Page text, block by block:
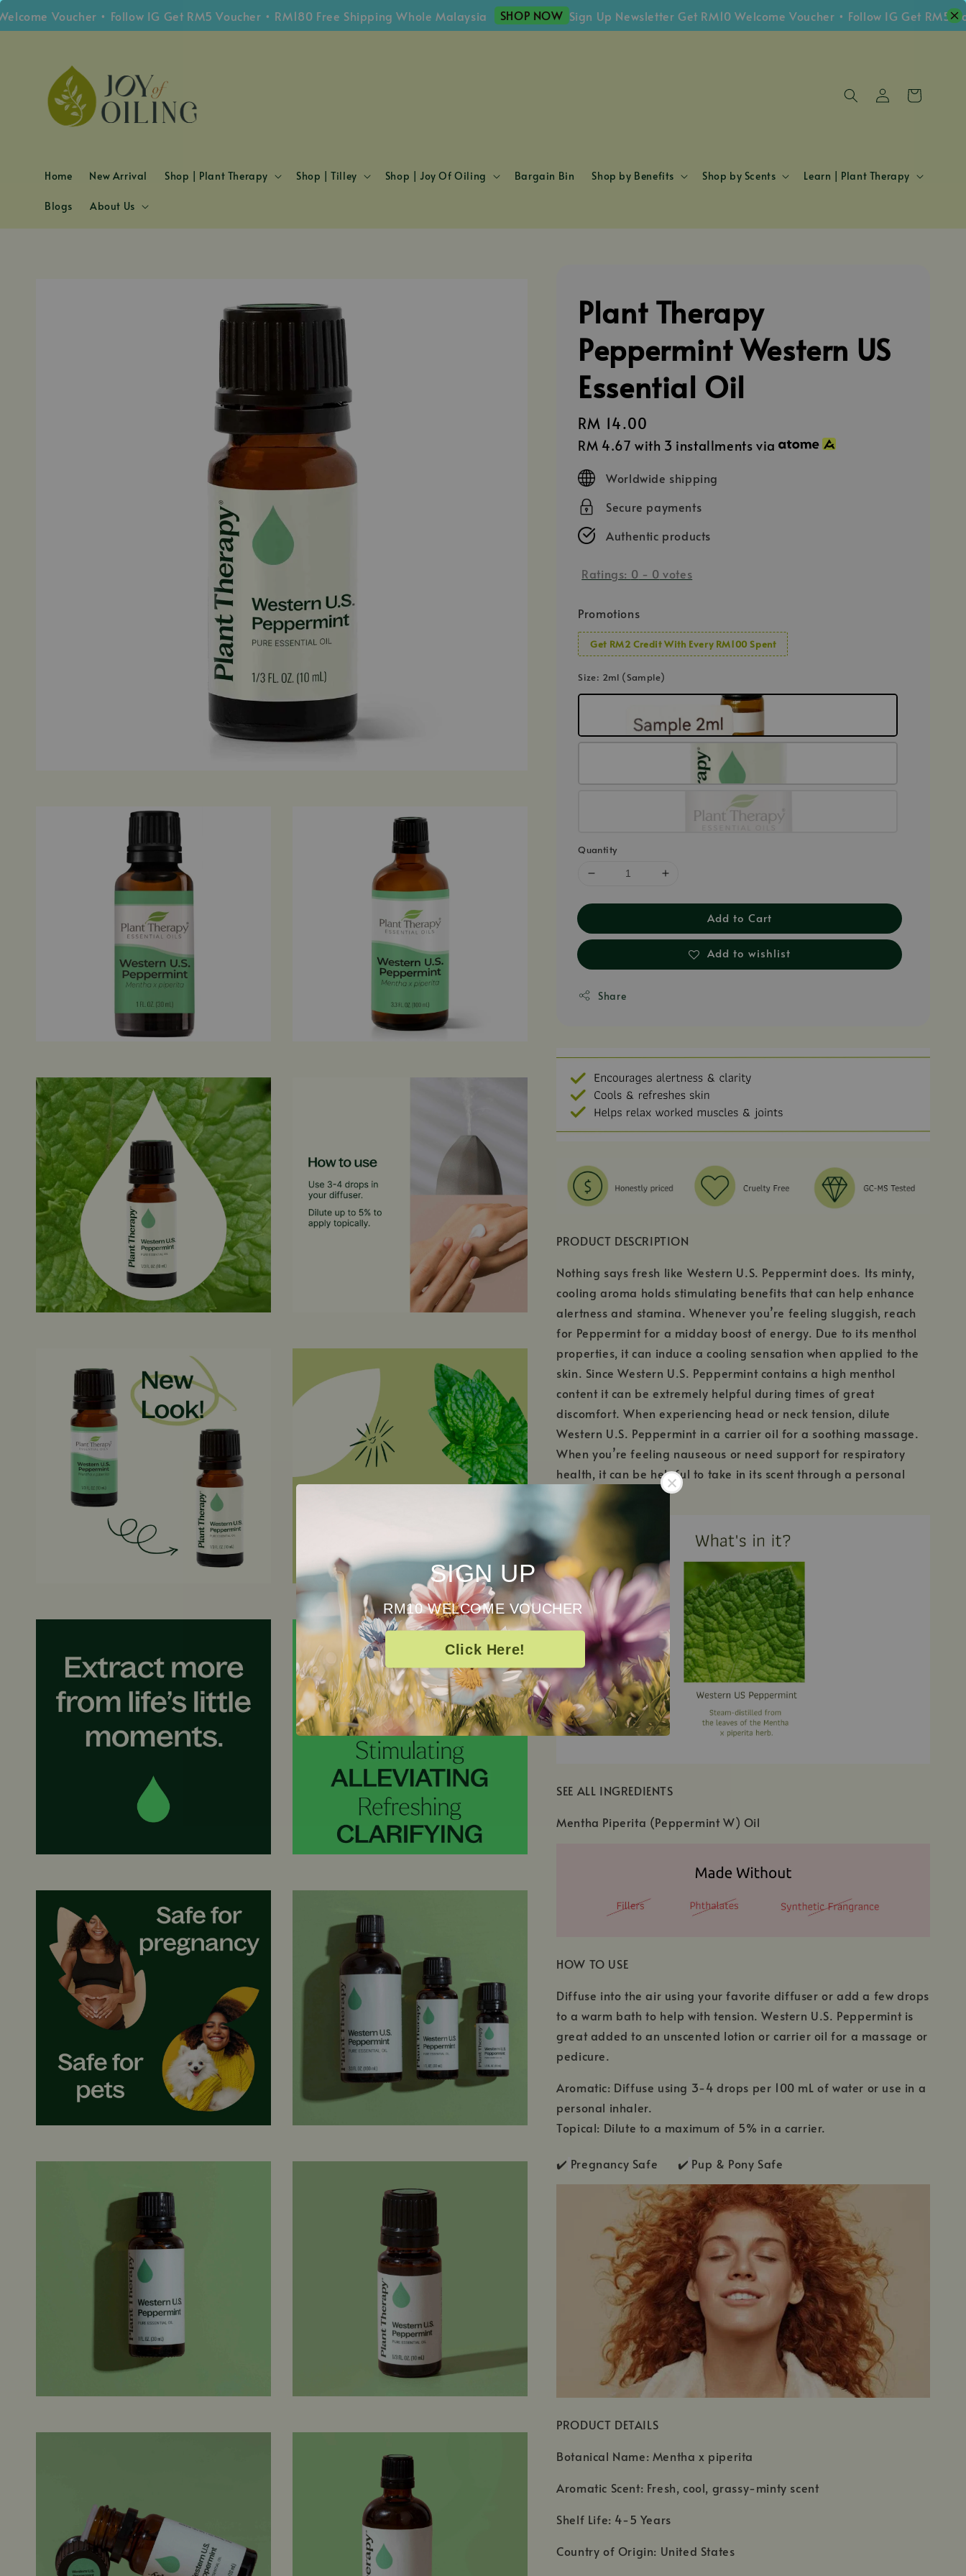
Voucher • Follow IG Get RM5 Voucher • RM180 Free Shipping Whole Malaysia SHOP NOW Sign Up Newsletter Get RM10 Welcome Voucher • Follow IG Get RM5
SIGN UP
RM10 WELCOME VOUCHER
Click Here!
Home New Arrival Shop | Plant Therapy Shop | Tilley Shop | Joy Of Oiling Bargain Bin Shop by Benefits Shop by Scents Learn | Plant Therapy
Blogs About Us
Plant Therapy
Peppermint Western US
Essential Oil
Regular
price
RM 14.00
RM 4.67 with 3 installments via
Worldwide shipping
Secure payments
Authentic products
Ratings: 0 - 0 votes
Promotions
Get RM2 Credit With Every RM100 Spent
Size: 2ml (Sample)
Quantity
Add to Cart
Add to wishlist
Share
PRODUCT DESCRIPTION
Nothing says fresh like Western U.S. Peppermint does. Its minty,
cooling aroma holds stimulating benefits that can help enhance
alertness and stamina. Whenever you’re feeling sluggish, reach
for Peppermint for a midday boost of energy. Due to its menthol
properties, it can induce a cooling sensation when applied to the
skin. Since Western U.S. Peppermint contains a high menthol
content it can be extremely helpful during times of great
discomfort. When experiencing head or neck tension, dilute
Western U.S. Peppermint in a carrier oil for a soothing massage.
When you’re feeling nauseous or need support for respiratory
health, it can be helpful to take in its scent through a personal
inhaler.
SEE ALL INGREDIENTS
Mentha Piperita (Peppermint W) Oil
HOW TO USE
Diffuse into the air using your favorite diffuser or add a few drops
to a warm bath to help with tension. Western U.S. Peppermint is
great added to an unscented lotion or carrier oil for a massage or
pedicure.
Aromatic: Diffuse using 3-4 drops per 100 mL of water or use in a
personal inhaler.
Topical: Dilute to a maximum of 5% in a carrier.
✔️ Pregnancy Safe ✔️ Pup & Pony Safe
PRODUCT DETAILS
Botanical Name: Mentha x piperita
Aromatic Scent: Fresh, cool, grassy-minty scent
Shelf Life: 4-5 Years
Country of Origin: United States